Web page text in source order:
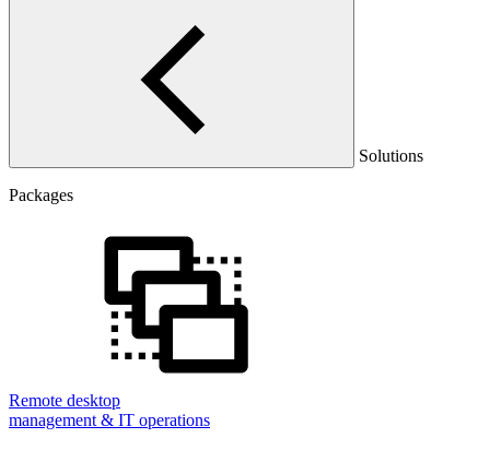
Solutions
Packages
Remote desktop
management & IT operations